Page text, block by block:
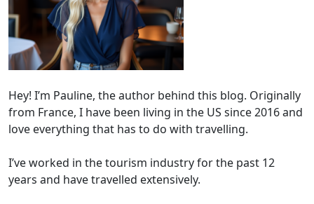
Hey! I’m Pauline, the author behind this blog. Originally
from France, I have been living in the US since 2016 and
love everything that has to do with travelling.
I’ve worked in the tourism industry for the past 12
years and have travelled extensively.